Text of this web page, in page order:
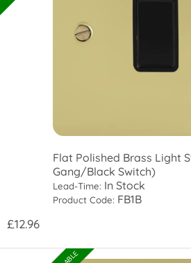
Flat Polished Brass Light
Gang/Black Switch)
Lead-Time: In Stock
Product Code: FB1B
£12.96